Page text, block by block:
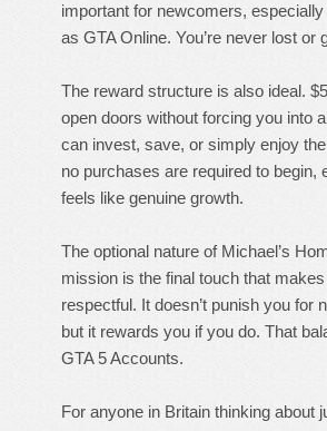
important for newcomers,
as GTA Online. You’re never lost or
The reward structure is also ideal.
open doors without forcing you into
can invest, save, or simply enjoy
no purchases are required to begin,
feels like genuine growth.
The optional nature of Michael’s
mission is the final touch that
respectful. It doesn’t punish you for
but it rewards you if you do. That
GTA 5 Accounts.
For anyone in Britain thinking about